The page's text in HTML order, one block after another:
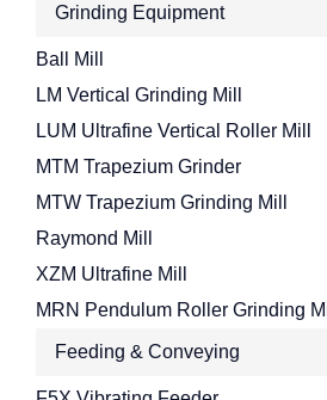
Grinding Equipment
Ball Mill
LM Vertical Grinding Mill
LUM Ultrafine Vertical Roller Mill
MTM Trapezium Grinder
MTW Trapezium Grinding Mill
Raymond Mill
XZM Ultrafine Mill
MRN Pendulum Roller Grinding
Feeding & Conveying